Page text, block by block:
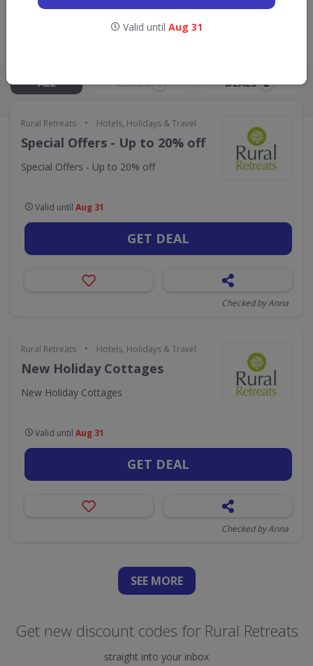
GO TORURAL RETREATS
ALL CODES 0 DEALS 2
Rural Retreats • Hotels, Holidays & Travel
Special Offers - Up to 20% off
Special Offers - Up to 20% off
Valid until Aug 31
GET DEAL
Checked by Anna
Rural Retreats • Hotels, Holidays & Travel
New Holiday Cottages
New Holiday Cottages
Valid until Aug 31
GET DEAL
Checked by Anna
SEE MORE
Get new discount codes for Rural Retreats
straight into your inbox
Valid until Aug 31